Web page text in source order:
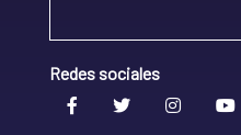
Redes sociales